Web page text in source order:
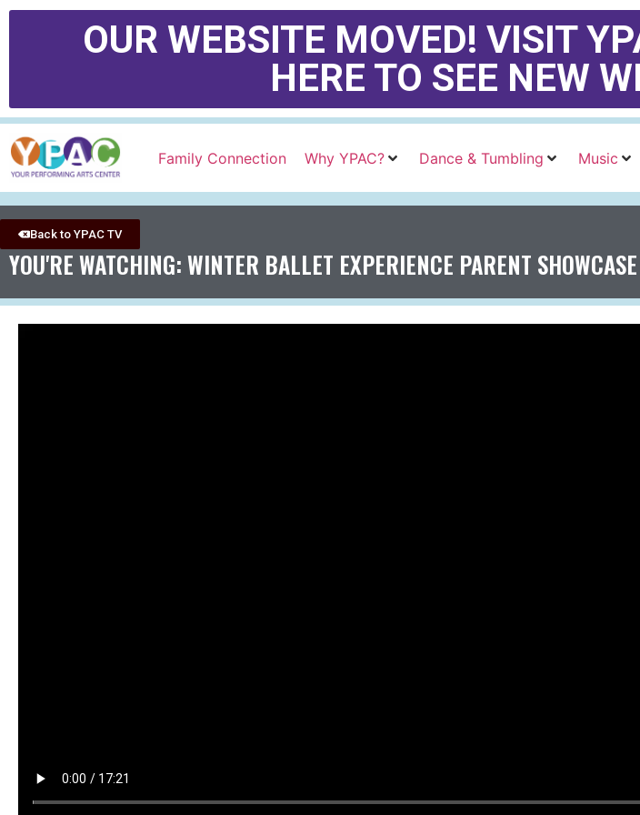
OUR WEBSITE MOVED! VISIT
HERE TO SEE NEW
Family Connection Why YPAC? Dance & Tumbling Music
Back to YPAC TV
YOU'RE WATCHING: WINTER BALLET EXPERIENCE PARENT SHOWCASE